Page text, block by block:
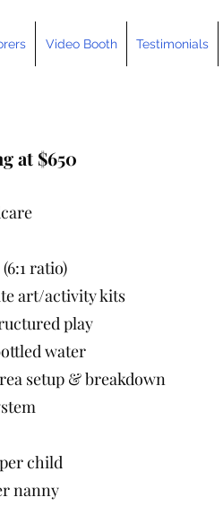
Video Booth Testimonials
at $650
ratio)
art/activity kits
play
water
setup & breakdown
child
nanny